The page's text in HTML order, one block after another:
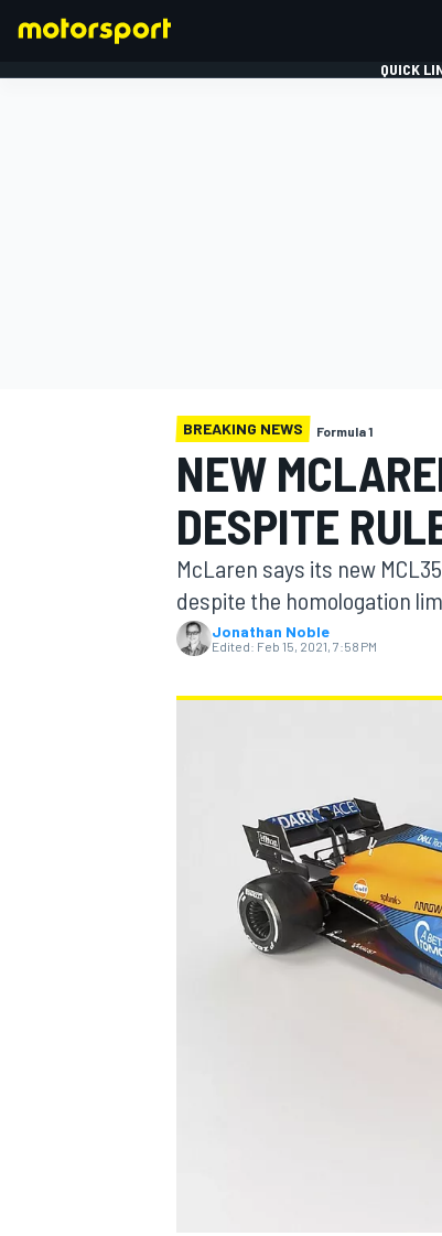
MOTOGP
QUICK
BREAKING NEWS Formula 1
NEW
DESPITE
McLaren says its new
despite the homologation
Jonathan Noble
Edited: Feb 15, 2021, 7:58 PM